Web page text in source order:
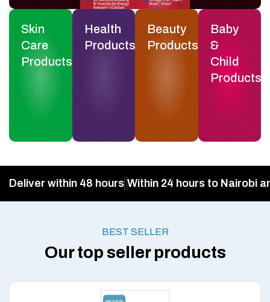
Skin
Care
Products
Health
Products
Beauty
Products
Baby
&
Child
Products
Deliver within 48 hours Within 24 hours to Nairobi
BEST SELLER
Our top seller products